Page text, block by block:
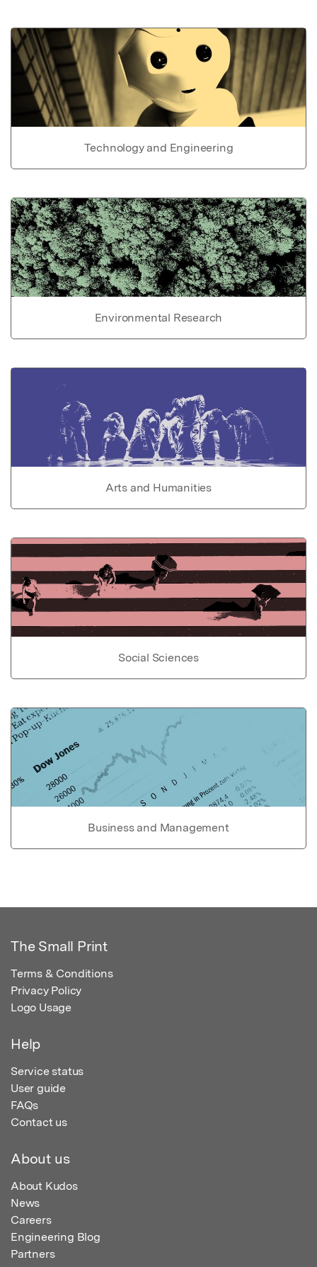
Technology and Engineering
Environmental Research
Arts and Humanities
Social Sciences
Business and Management
The Small Print
Terms & Conditions
Privacy Policy
Logo Usage
Help
Service status
User guide
FAQs
Contact us
About us
About Kudos
News
Careers
Engineering Blog
Partners